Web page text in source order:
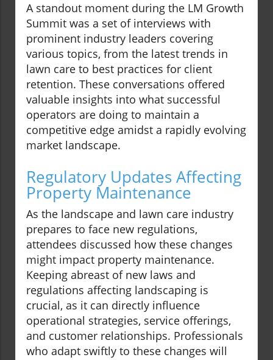
A standout moment during the LM Growth
Summit was a set of interviews with
prominent industry leaders covering
various topics, from the latest trends in
lawn care to best practices for client
retention. These conversations offered
valuable insights into what successful
operators are doing to maintain a
competitive edge amidst a rapidly evolving
market landscape.
Regulatory Updates Affecting
Property Maintenance
As the landscape and lawn care industry
prepares to face new regulations,
attendees discussed how these changes
might impact property maintenance.
Keeping abreast of new laws and
regulations affecting landscaping is
crucial, as it can directly influence
operational strategies, service offerings,
and customer relationships. Professionals
who adapt swiftly to these changes will